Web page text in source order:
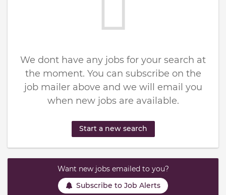
We dont have any jobs for your search at
the moment. You can subscribe on the
job mailer above and we will email you
when new jobs are available.
Start a new search
Want new jobs emailed to you?
Subscribe to Job Alerts